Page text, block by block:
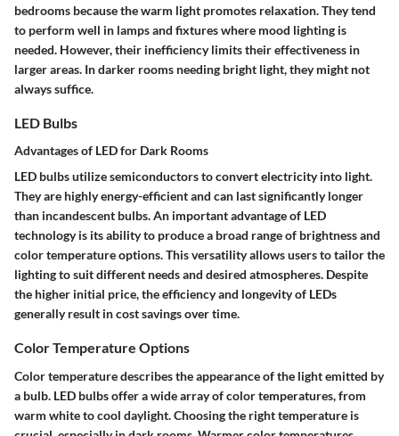
bedrooms because the warm light promotes relaxation. They tend
to perform well in lamps and fixtures where mood lighting is
needed. However, their inefficiency limits their effectiveness in
larger areas. In darker rooms needing bright light, they might not
always suffice.
LED Bulbs
Advantages of LED for Dark Rooms
LED bulbs utilize semiconductors to convert electricity into light.
They are highly energy-efficientand can last significantly longer
than incandescent bulbs. An important advantage of LED
technology is its ability to produce a broad range of brightnessand
color temperatureoptions. This versatility allows users to tailor the
lighting to suit different needs and desired atmospheres. Despite
the higher initial price, the efficiency and longevity of LEDs
generally result in cost savings over time.
Color Temperature Options
Color temperature describes the appearance of the light emitted by
a bulb. LED bulbs offer a wide array of color temperatures, from
warm white to cool daylight. Choosing the right temperature is